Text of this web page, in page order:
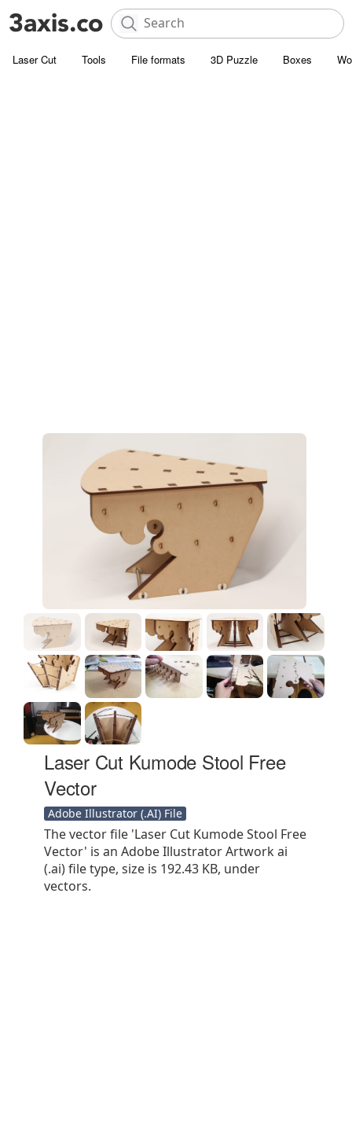
Laser Cut Tools File formats 3D Puzzle Boxes
Laser Cut Kumode Stool Free
Vector
Adobe Illustrator (.AI) File
The vector file 'Laser Cut Kumode Stool Free
Vector' is an Adobe Illustrator Artwork ai
(.ai) file type, size is 192.43 KB, under
vectors.